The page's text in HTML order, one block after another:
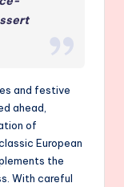
and festive
ahead,
of
European
the
With careful